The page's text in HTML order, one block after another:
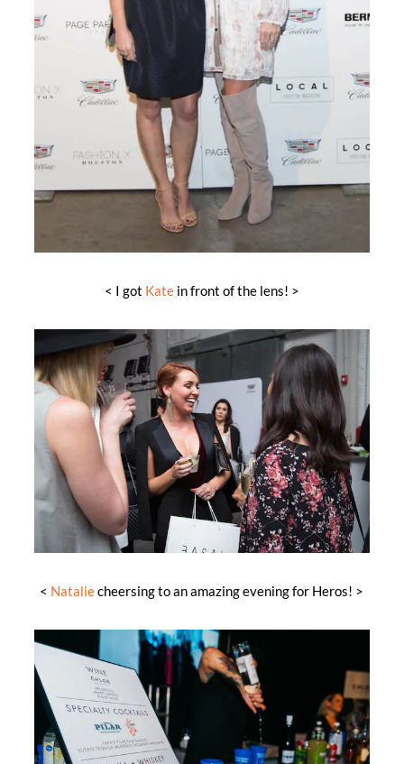
< I got Katein front of the lens! >
< Nataliecheersing to an amazing evening for Heros! >